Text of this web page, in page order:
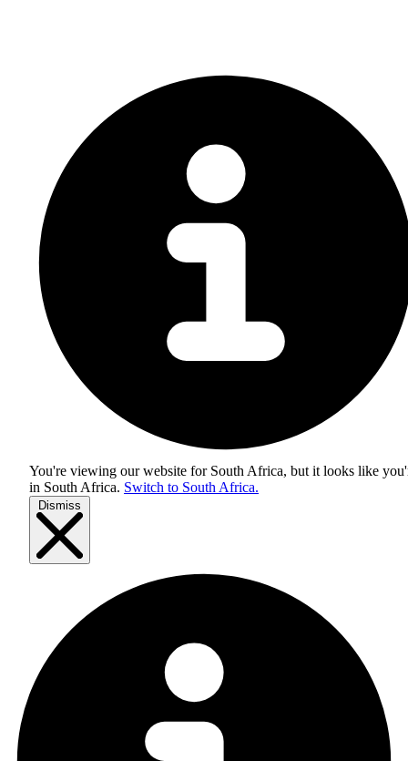
You're viewing our website for South Africa, but it looks like
in South Africa. Switch to South Africa.
Dismiss